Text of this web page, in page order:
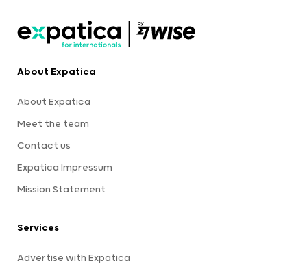
About Expatica
About Expatica
Meet the team
Contact us
Expatica Impressum
Mission Statement
Services
Advertise with Expatica